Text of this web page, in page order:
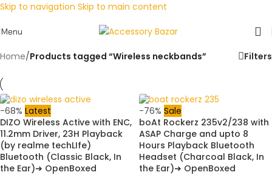
Skip to navigation Skip to main content
Menu
Home/Products tagged “Wireless neckbands” Filters
-68% Latest
DIZO Wireless Active with ENC,
11.2mm Driver, 23H Playback
(by realme techLIfe)
Bluetooth (Classic Black, In
the Ear)➜ OpenBoxed
-76% Sale
boAt Rockerz 235v2/238 with
ASAP Charge and upto 8
Hours Playback Bluetooth
Headset (Charcoal Black, In
the Ear)➜ OpenBoxed